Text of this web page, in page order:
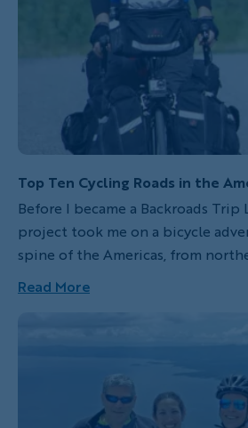
Top Ten Cycling Roads in the
Before I became a Backroads Trip
project took me on a bicycle
spine of the Americas, from
southern Argentina, chasing down
Sierra Madre and the Andes
that trip. This list includes
shout out "wow" uncontrollably.
these routes can be experienced
Read More